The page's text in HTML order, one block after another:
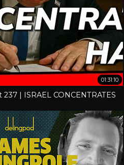
01:31:10
| ISRAEL CONCENTRATES